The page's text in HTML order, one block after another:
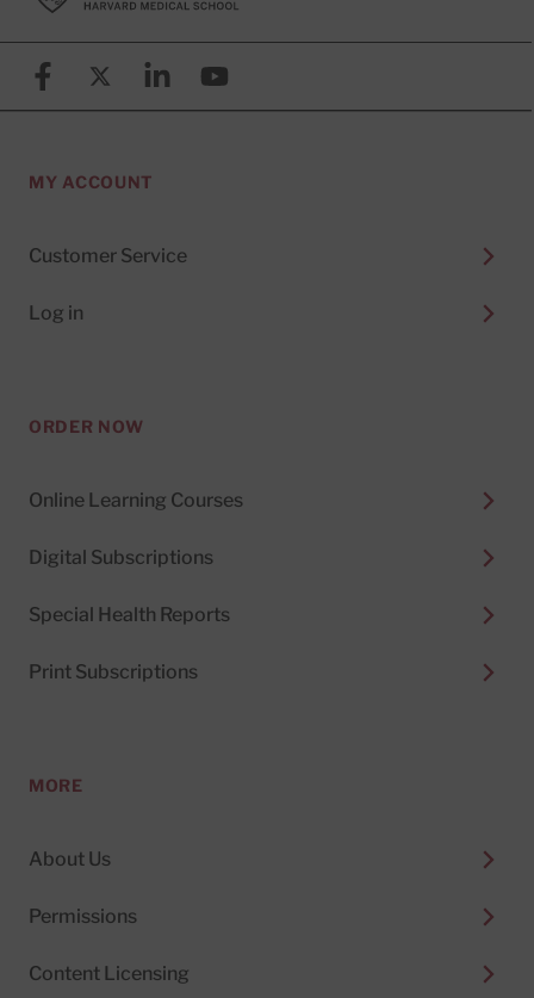
FacebookX (formerly known as Twitter)
LinkedinYouTube
MY ACCOUNT
Customer Service
Log in
ORDER NOW
Online Learning Courses
Digital Subscriptions
Special Health Reports
Print Subscriptions
MORE
About Us
Permissions
Content Licensing